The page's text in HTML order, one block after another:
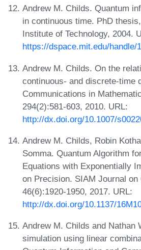
Andrew M. Childs. Quantum
in continuous time. PhD
Institute of Technology, 2004.
https://dspace.mit.edu/handle/
Andrew M. Childs. On the
continuous- and discrete-time
Communications in
294(2):581-603, 2010. URL:
http://dx.doi.org/10.1007/
Andrew M. Childs, Robin
Somma. Quantum Algorithm
Equations with Exponentially
on Precision. SIAM Journal on
46(6):1920-1950, 2017. URL:
http://dx.doi.org/10.1137/
Andrew M. Childs and Nathan
simulation using linear